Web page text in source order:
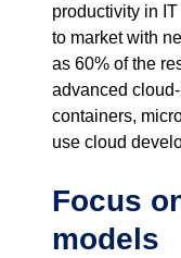
productivity in
to market with
as 60% of the
advanced
containers,
use cloud
Focus
models